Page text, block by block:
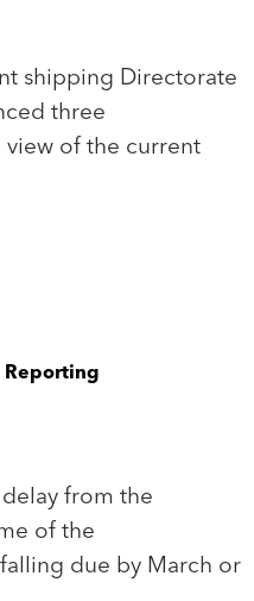
shipping Directorate
three
view of the current
Reporting
from the
of the
due by March or